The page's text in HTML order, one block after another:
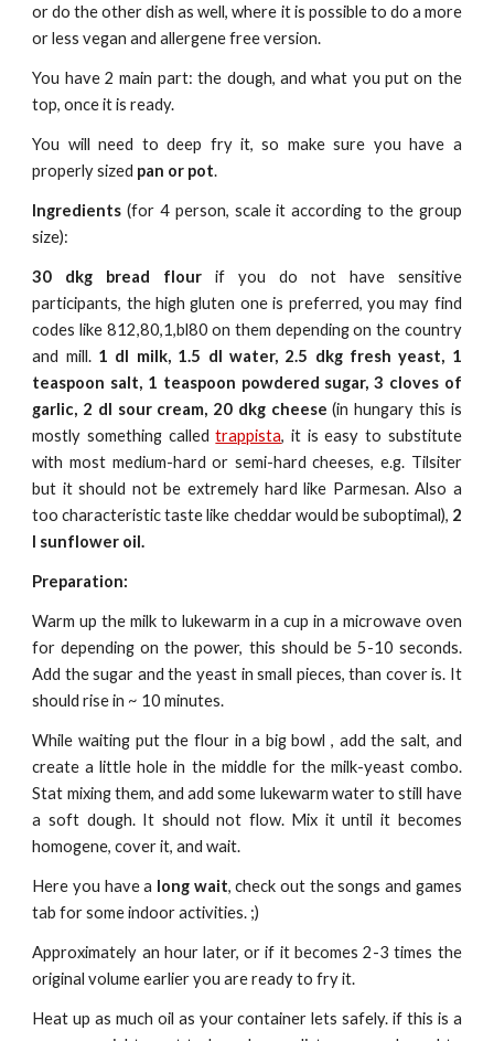
or do the other dish as well, where it is possible to do a more
or less vegan and allergene free version.
You have 2 main part: the dough, and what you put on the
top, once it is ready.
You will need to deep fry it, so make sure you have a
properly sized pan or pot.
Ingredients (for 4 person, scale it according to the group
size):
30 dkg bread flour if you do not have sensitive
participants, the high gluten one is preferred, you may find
codes like 812,80,1,bl80 on them depending on the country
and mill. 1 dl milk, 1.5 dl water, 2.5 dkg fresh yeast, 1
teaspoon salt, 1 teaspoon powdered sugar, 3 cloves of
garlic, 2 dl sour cream, 20 dkg cheese (in hungary this is
mostly something calledtrappista, it is easy to substitute
with most medium-hard or semi-hard cheeses, e.g. Tilsiter
but it should not be extremely hard like Parmesan. Also a
too characteristic taste like cheddar would be suboptimal), 2
l sunflower oil.
Preparation:
Warm up the milk to lukewarm in a cup in a microwave oven
for depending on the power, this should be 5-10 seconds.
Add the sugar and the yeast in small pieces, than cover is. It
should rise in ~ 10 minutes.
While waiting put the flour in a big bowl , add the salt, and
create a little hole in the middle for the milk-yeast combo.
Stat mixing them, and add some lukewarm water to still have
a soft dough. It should not flow. Mix it until it becomes
homogene, cover it, and wait.
Here you have a long wait, check out the songs and games
tab for some indoor activities. ;)
Approximately an hour later, or if it becomes 2-3 times the
original volume earlier you are ready to fry it.
Heat up as much oil as your container lets safely. if this is a